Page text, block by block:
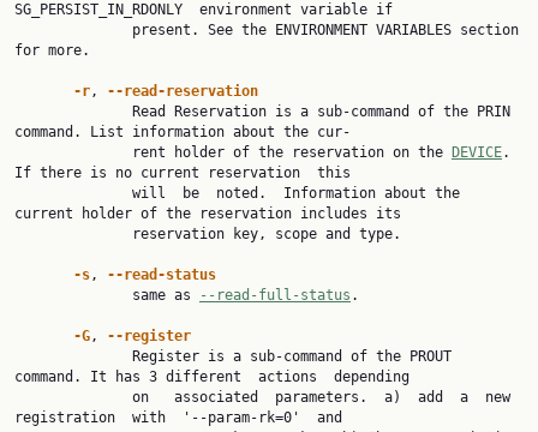
SG_PERSIST_IN_RDONLY  environment variable if
for more.
-r, --read-reservation
command. List information about the cur‐
              rent holder of the reservation on the
DEVICE.
If there is no current reservation  this
current holder of the reservation includes its
-s, --read-status
              same as
--read-full-status .
-G, --register
command. It has 3 different  actions  depending
registration  with  '--param-rk=0'  and